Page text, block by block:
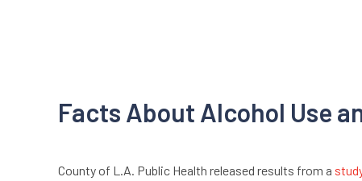
Facts About Alcohol Use
County of L.A. Public Health released results from a